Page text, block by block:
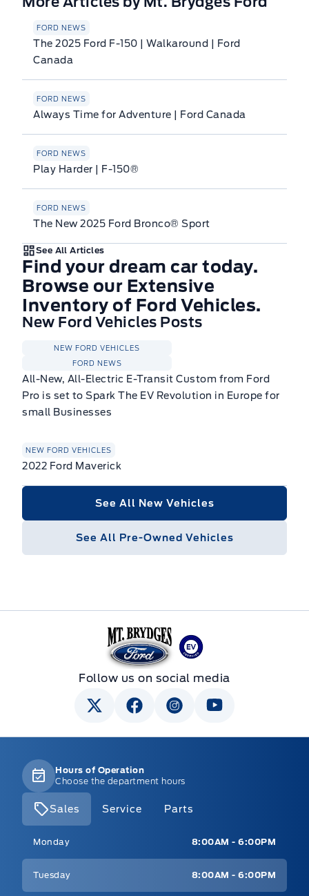
FORD NEWS
The 2025 Ford F-150 | Walkaround | Ford
Canada
FORD NEWS
Always Time for Adventure | Ford Canada
FORD NEWS
Play Harder | F-150®
FORD NEWS
The New 2025 Ford Bronco® Sport
See All Articles
Find your dream car today.
Browse our Extensive
Inventory of Ford Vehicles.
New Ford Vehicles Posts
NEW FORD VEHICLES
FORD NEWS
All-New, All-Electric E-Transit Custom from Ford
Pro is set to Spark The EV Revolution in Europe for
small Businesses
NEW FORD VEHICLES
2022 Ford Maverick
See All New Vehicles
See All Pre-Owned Vehicles
Mt Brygdes Ford
Follow us on social media
Hours of Operation
Choose the department hours
Sales Service Parts
Monday
8:00AM - 6:00PM
Tuesday 8:00AM - 6:00PM